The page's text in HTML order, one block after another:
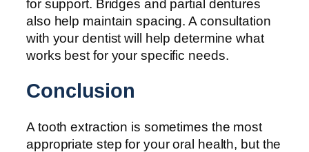
for support. Bridges and partial dentures
also help maintain spacing. A consultation
with your dentist will help determine what
works best for your specific needs.
Conclusion
A tooth extraction is sometimes the most
appropriate step for your oral health, but the